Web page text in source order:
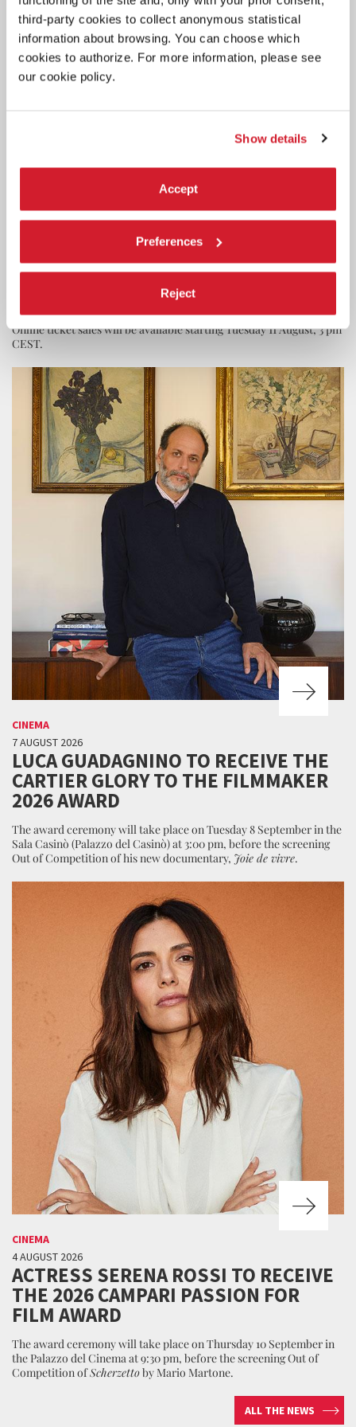
third-party cookies to collect anonymous statistical
information about browsing. You can choose which
cookies to authorize. For more information, please see
our cookie policy.
Show details
Accept
Preferences
Reject
CINEMA
83RD VENICE FILM FESTIVAL
SCREENING SCHEDULE FOR THE
Online ticket sales will be available starting Tuesday 11 August, 3 pm
CEST.
CINEMA
7 AUGUST 2026
LUCA GUADAGNINO TO RECEIVE THE
CARTIER GLORY TO THE FILMMAKER
2026 AWARD
The award ceremony will take place on Tuesday 8 September in the
Sala Casinò (Palazzo del Casinò) at 3:00 pm, before the screening
Out of Competition of his new documentary, Joie de vivre.
CINEMA
4 AUGUST 2026
ACTRESS SERENA ROSSI TO RECEIVE
THE 2026 CAMPARI PASSION FOR
FILM AWARD
The award ceremony will take place on Thursday 10 September in
the Palazzo del Cinema at 9:30 pm, before the screening Out of
Competition ofScherzettoby Mario Martone.
ALL THE NEWS